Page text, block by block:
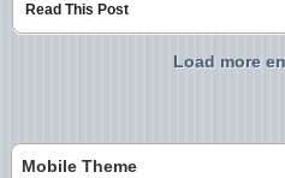
Read This Post
Load more
Mobile Theme